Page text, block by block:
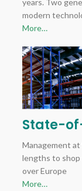
modern
More…
State-
Management
lengths to shop
over Europe
More…